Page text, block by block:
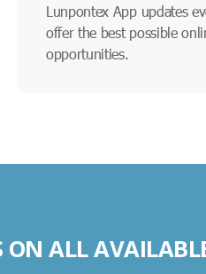
Lunpontex App updates
offer the best possible
opportunities.
ON ALL